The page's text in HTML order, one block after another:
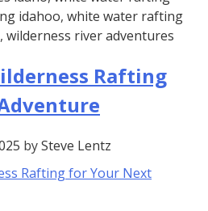
idahoo, white water rafting
, wilderness river adventures
Rafting
bySteve Lentz